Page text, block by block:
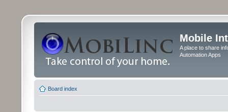
Mobile
A place to share
Automation Apps
Board index